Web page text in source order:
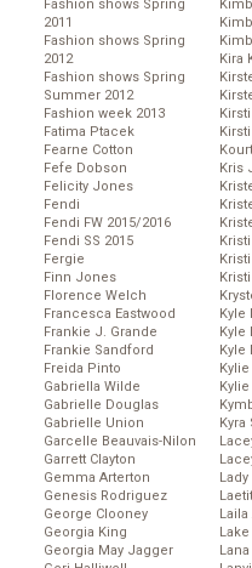
Fashion shows Spring
2011
Fashion shows Spring
2012
Fashion shows Spring
Summer 2012
Fashion week 2013
Fatima Ptacek
Fearne Cotton
Fefe Dobson
Felicity Jones
Fendi
Fendi FW 2015/2016
Fendi SS 2015
Fergie
Finn Jones
Florence Welch
Francesca Eastwood
Frankie J. Grande
Frankie Sandford
Freida Pinto
Gabriella Wilde
Gabrielle Douglas
Gabrielle Union
Garcelle Beauvais-Nilon
Garrett Clayton
Gemma Arterton
Genesis Rodriguez
George Clooney
Georgia King
Georgia May Jagger
Kira
Kris
Kyle
Kyle
Kyle
Kyra
Lady
Laila